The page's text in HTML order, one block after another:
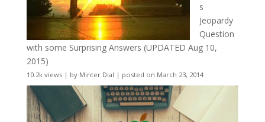
s
Jeopardy
Question
with some Surprising Answers (UPDATED Aug 10,
2015)
10.2k views| by Minter Dial | posted on March 23, 2014